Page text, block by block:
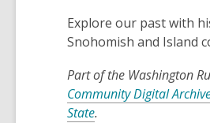
Explore our past with
Snohomish and Island
Part of the Washington
Community Digital
State.